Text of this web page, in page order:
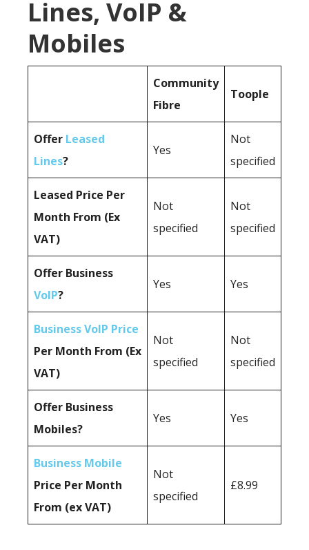
Lines, VoIP &
Mobiles
Community
Fibre
Toople
Offer Leased
Lines?
Yes
Not
specified
Leased Price Per
Month From (Ex
VAT)
Not
specified
Not
specified
Offer Business
VoIP?
Yes Yes
Business VoIP Price
Per Month From (Ex
VAT)
Not
specified
Not
specified
Offer Business
Mobiles?
Yes Yes
Business Mobile
Price Per Month
From (ex VAT)
Not
specified
£8.99